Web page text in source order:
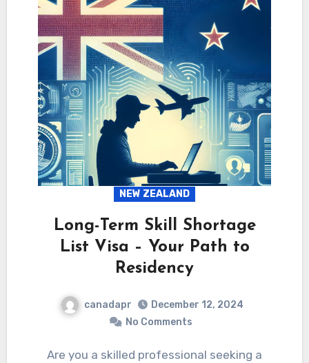
NEW ZEALAND
Long-Term Skill Shortage
List Visa – Your Path to
Residency
canadapr
December 12, 2024
No Comments
Are you a skilled professional seeking a